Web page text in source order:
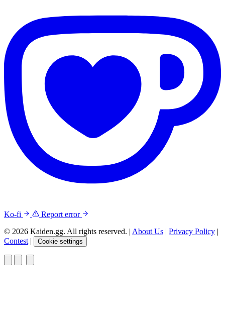
Ko-fi
Report error
© 2026 Kaiden.gg. All rights reserved. | About Us | Privacy Policy |
Contest | Cookie settings